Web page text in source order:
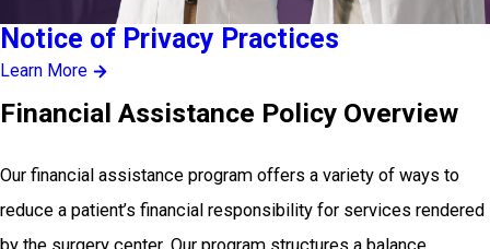
Notice of Privacy Practices
Learn More
Financial Assistance Policy Overview
Our financial assistance program offers a variety of ways to
reduce a patient’s financial responsibility for services rendered
by the surgery center. Our program structures a balance